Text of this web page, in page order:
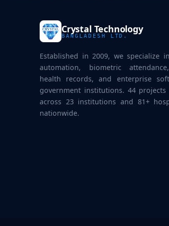
Crystal Technology
BANGLADESH LTD.
Established in 2009, we specialize
automation, biometric
health records, and enterprise
government institutions. 44 projects
across 23 institutions and 81+
nationwide.